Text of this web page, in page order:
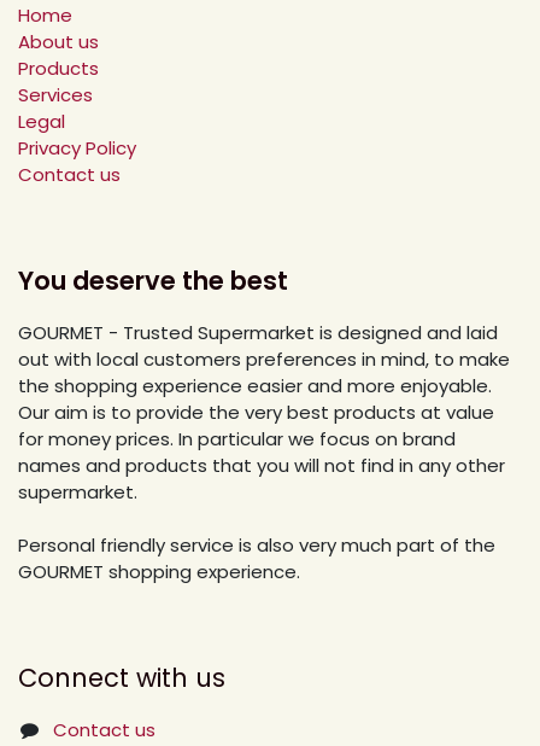
Home
About us
Products
Services
Legal
Privacy Policy
Contact us
You deserve the best
GOURMET - Trusted Supermarket is designed and laid
out with local customers preferences in mind, to make
the shopping experience easier and more enjoyable.
Our aim is to provide the very best products at value
for money prices. In particular we focus on brand
names and products that you will not find in any other
supermarket.
Personal friendly service is also very much part of the
GOURMET shopping experience.
Connect with us
Contact us